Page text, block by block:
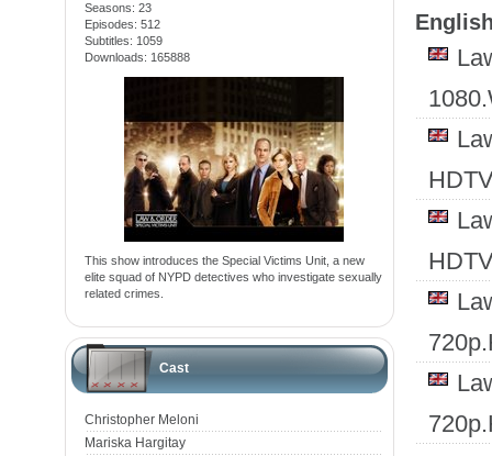
Seasons: 23
Episodes: 512
Subtitles: 1059
Downloads: 165888
This show introduces the Special Victims Unit, a new
elite squad of NYPD detectives who investigate sexually
related crimes.
Cast
Christopher Meloni
Mariska Hargitay